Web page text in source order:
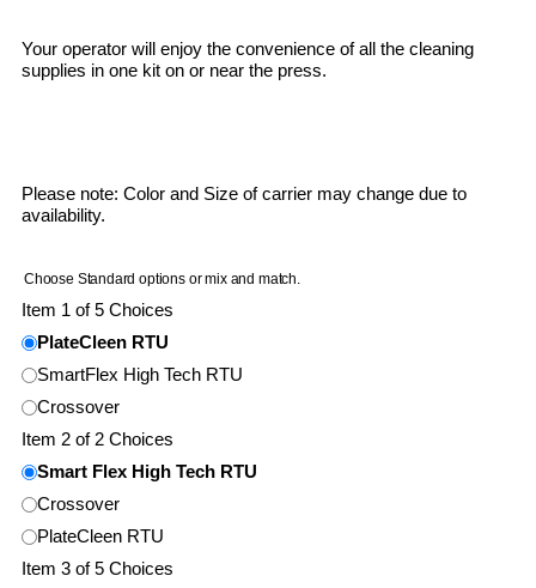
Your operator will enjoy the convenience of all the cleaning
supplies in one kit on or near the press.
Please note: Color and Size of carrier may change due to
availability.
Choose Standard options or mix and match.
Item 1 of 5 Choices
PlateCleen RTU
SmartFlex High Tech RTU
Crossover
Item 2 of 2 Choices
Smart Flex High Tech RTU
Crossover
PlateCleen RTU
Item 3 of 5 Choices